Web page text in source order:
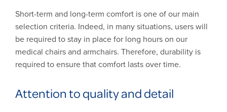
Short-term and long-term comfort is one of our main
selection criteria. Indeed, in many situations, users will
be required to stay in place for long hours on our
medical chairs and armchairs. Therefore, durability is
required to ensure that comfort lasts over time.
Attention to quality and detail